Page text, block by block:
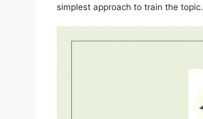
simplest approach to train the topic.